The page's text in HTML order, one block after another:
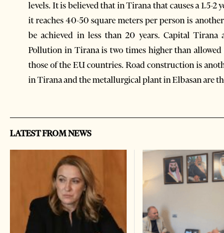
levels. It is believed that in Tirana that causes a 1.5-
it reaches 40-50 square meters per person is
be achieved in less than 20 years. Capital
Pollution in Tirana is two times higher than
those of the EU countries. Road construction is
in Tirana and the metallurgical plant in Elbasan are
LATEST FROM NEWS